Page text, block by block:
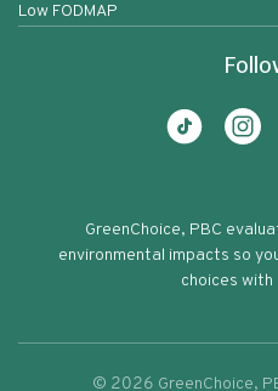
Low FODMAP
GreenChoice, PBC
environmental impacts so
choices with
© 2026 GreenChoice,